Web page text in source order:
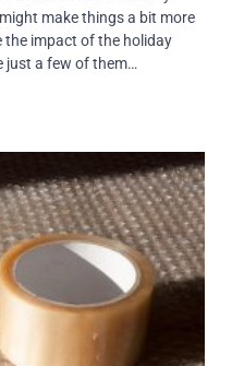
make things a bit more
the impact of the holiday
just a few of them…